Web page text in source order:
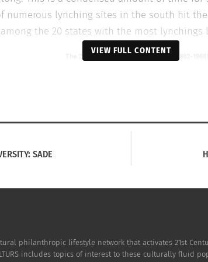
numerous lynching sites in the south hit
the 20 states with the most lynchings
and/or one of thediversity programs
VIEW FULL CONTENT
SADE
philanthropic lifestyle network that activates 21st
includes topics of interest to these culturally fluid